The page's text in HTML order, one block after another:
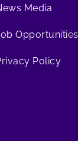
Media
Opportunities
Policy